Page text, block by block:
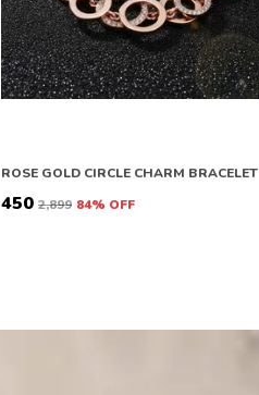
ROSE GOLD CIRCLE CHARM BRACELET
₹450 ₹2,899 84% OFF